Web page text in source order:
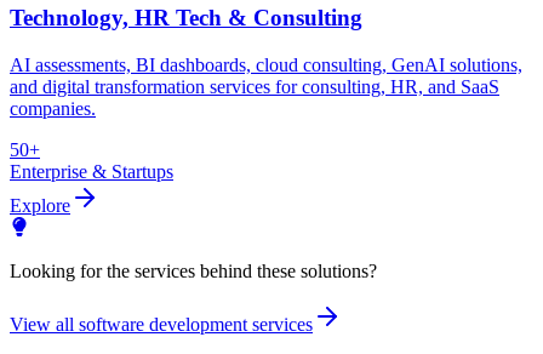
Technology, HR Tech & Consulting
AI assessments, BI dashboards, cloud consulting, GenAI solutions,
and digital transformation services for consulting, HR, and SaaS
companies.
50+
Enterprise & Startups
Explore
Looking for the services behind these solutions?
View all software development services